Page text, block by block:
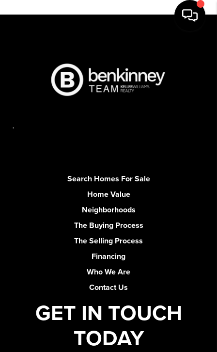
,
Search Homes For Sale
Home Value
Neighborhoods
The Buying Process
The Selling Process
Financing
Who We Are
Contact Us
GET IN TOUCH
TODAY